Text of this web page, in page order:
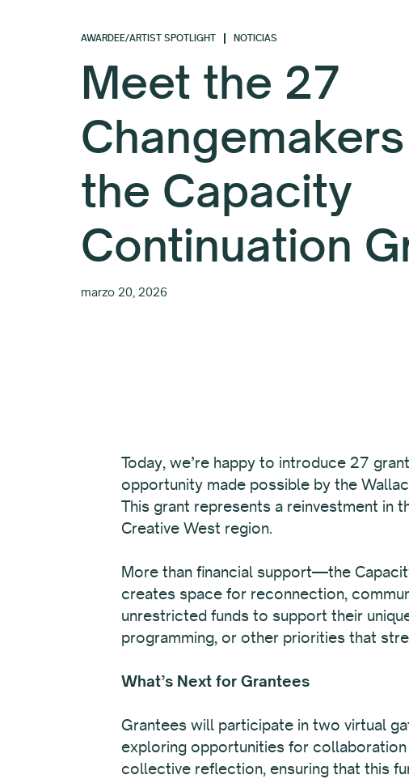
AWARDEE/ARTIST SPOTLIGHT NOTICIAS
Meet the 27
the Capacity
Continuation
marzo 20, 2026
Today, we’re happy to introduce 27
opportunity made possible by the
This grant represents a reinvestment in
Creative West region.
More than financial support—the
creates space for reconnection,
unrestricted funds to support their
programming, or other priorities that
What’s Next for Grantees
Grantees will participate in two virtual
exploring opportunities for collaboration
collective reflection, ensuring that this